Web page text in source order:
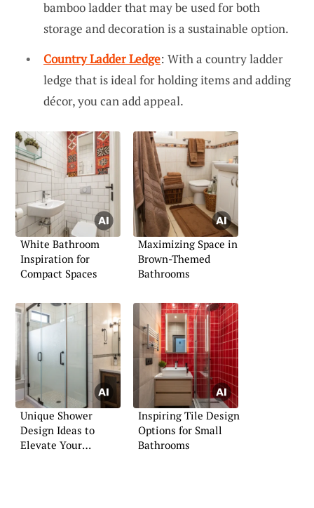
bamboo ladder that may be used for both
storage and decoration is a sustainable option.
Country Ladder Ledge: With a country ladder
ledge that is ideal for holding items and adding
décor, you can add appeal.
White Bathroom
Inspiration for
Compact Spaces
Maximizing Space in
Brown-Themed
Bathrooms
Unique Shower
Design Ideas to
Elevate Your
Inspiring Tile Design
Options for Small
Bathrooms